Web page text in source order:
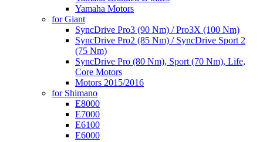
Yamaha Motors
for Giant
SyncDrive Pro3 (90 Nm) / Pro3X (100 Nm)
SyncDrive Pro2 (85 Nm) / SyncDrive Sport 2
(75 Nm)
SyncDrive Pro (80 Nm), Sport (70 Nm), Life,
Core Motors
Motors 2015/2016
for Shimano
E8000
E7000
E6100
E6000